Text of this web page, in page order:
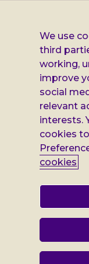
us
Facebook
us
X
Privacy notice
Cookie policy
Accessibility
Gender pay
Modern
Terms and
registered in England
(England & Wales)
Registered office:
We use
third
working,
improve
social
relevant
interests.
cookies
cookies